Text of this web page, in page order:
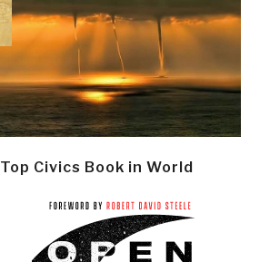
Top Civics Book in World